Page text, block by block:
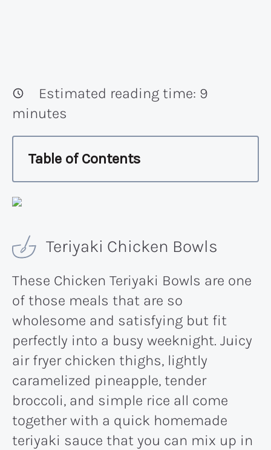
Estimated reading time: 9
minutes
Table of Contents
Teriyaki Chicken Bowls
These Chicken Teriyaki Bowls are one
of those meals that are so
wholesome and satisfying but fit
perfectly into a busy weeknight. Juicy
air fryer chicken thighs, lightly
caramelized pineapple, tender
broccoli, and simple rice all come
together with a quick homemade
teriyaki sauce that you can mix up in